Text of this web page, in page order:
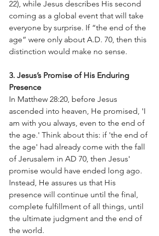
22), while Jesus describes His second
coming as a global event that will take
everyone by surprise. If “the end of the
age” were only about A.D. 70, then this
distinction would make no sense.
3. Jesus’s Promise of His Enduring
Presence
In Matthew 28:20, before Jesus
ascended into heaven, He promised, 'I
am with you always, even to the end of
the age.' Think about this: if 'the end of
the age' had already come with the fall
of Jerusalem in AD 70, then Jesus'
promise would have ended long ago.
Instead, He assures us that His
presence will continue until the final,
complete fulfillment of all things, until
the ultimate judgment and the end of
the world.